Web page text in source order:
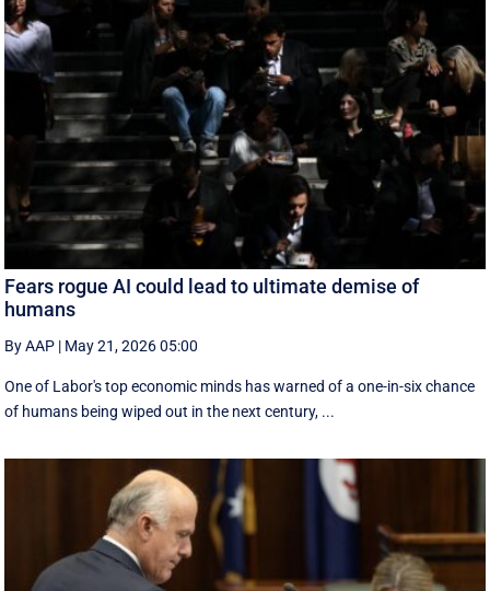
Fears rogue AI could lead to ultimate demise of
humans
By AAP | May 21, 2026 05:00
One of Labor's top economic minds has warned of a one-in-six chance
of humans being wiped out in the next century, ...